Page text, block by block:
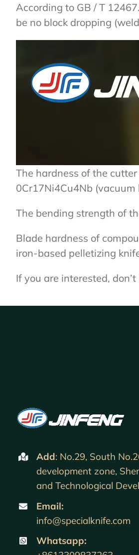
According to GB / T
be no block dropping
The hardness of the
0Cr17Ni4Cu4Nb
The bending strength of
Blade hardness of
iron-based pelletizing
If you are interested,
Add: No.29, South
development zone,
and Technological
Email:
info@specialknife.com
Whatsapp: